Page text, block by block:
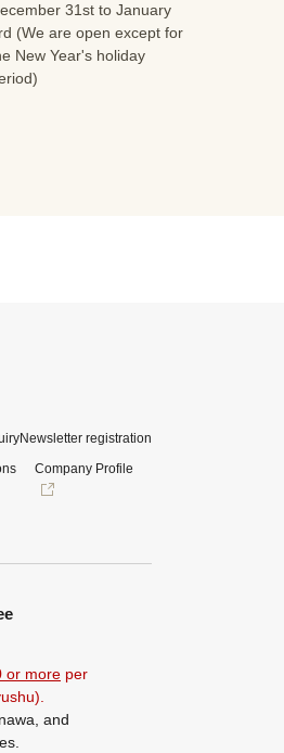
31st to January
(We are open except for
New Year's holiday
Newsletter registration
Company Profile
or more per
and